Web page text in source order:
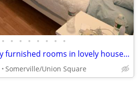
• • • • • • • •
Near Green line cozy furnished rooms in lovely house 7-1B
Somerville/Union Square